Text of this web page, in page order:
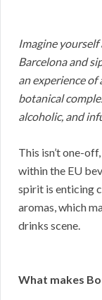
Imagine
Barcelona and
an experience of
botanical
alcoholic, and
This isn’t one-
within the EU
spirit is enticing
aromas, which
drinks scene.
What makes